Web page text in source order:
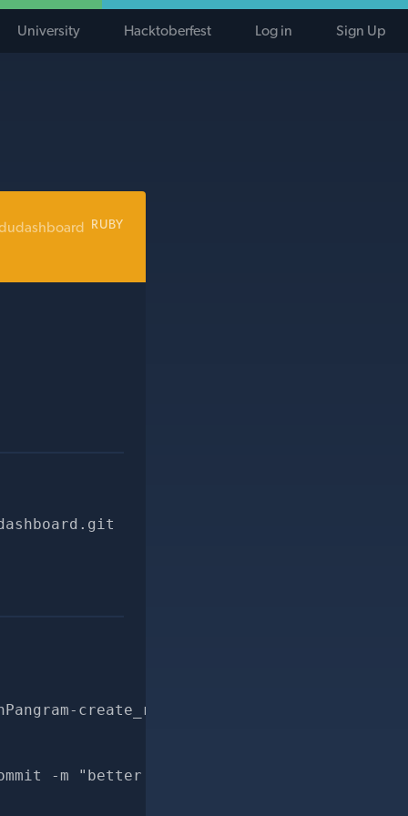
University Hacktoberfest Log in Sign Up
RUBY
create_revision_ai_score-for-pr
-m "better docs for